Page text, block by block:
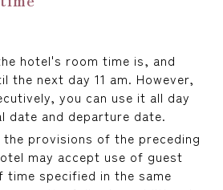
hotel's room time is, and
the next day 11 am. However,
you can use it all day
date and departure date.
provisions of the preceding
may accept use of guest
time specified in the same